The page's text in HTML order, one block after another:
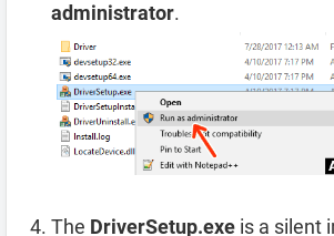
administrator.
The DriverSetup.exe is a silent